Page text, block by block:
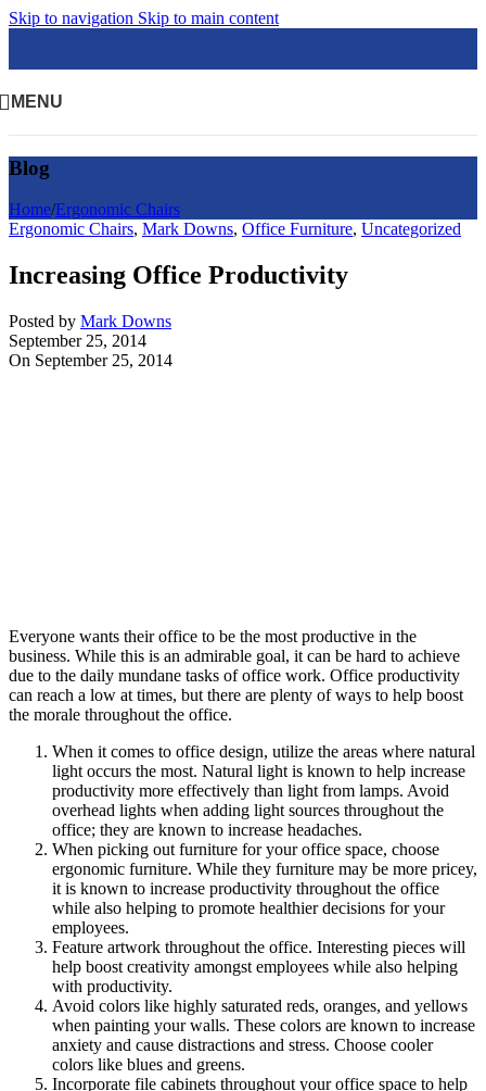
Skip to navigation Skip to main content
MENU
Blog
Home/Ergonomic Chairs
Ergonomic Chairs, Mark Downs, Office Furniture, Uncategorized
Increasing Office Productivity
Posted by Mark Downs
September 25, 2014
On September 25, 2014
Everyone wants their office to be the most productive in the
business. While this is an admirable goal, it can be hard to achieve
due to the daily mundane tasks of office work. Office productivity
can reach a low at times, but there are plenty of ways to help boost
the morale throughout the office.
When it comes to office design, utilize the areas where natural
light occurs the most. Natural light is known to help increase
productivity more effectively than light from lamps. Avoid
overhead lights when adding light sources throughout the
office; they are known to increase headaches.
When picking out furniture for your office space, choose
ergonomic furniture. While they furniture may be more pricey,
it is known to increase productivity throughout the office
while also helping to promote healthier decisions for your
employees.
Feature artwork throughout the office. Interesting pieces will
help boost creativity amongst employees while also helping
with productivity.
Avoid colors like highly saturated reds, oranges, and yellows
when painting your walls. These colors are known to increase
anxiety and cause distractions and stress. Choose cooler
colors like blues and greens.
Incorporate file cabinets throughout your office space to help